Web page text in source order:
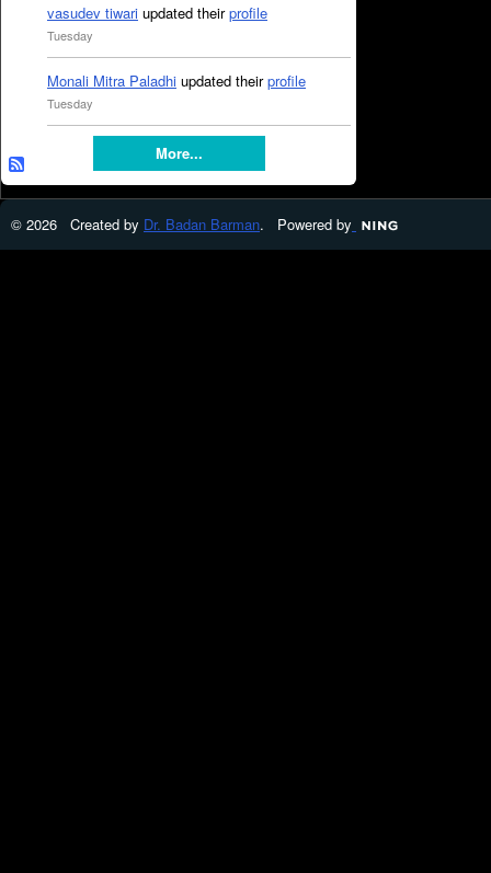
vasudev tiwari updated theirprofile
Tuesday
Monali Mitra Paladhi updated theirprofile
Tuesday
More...
© 2026 Created by Dr. Badan Barman. Powered by